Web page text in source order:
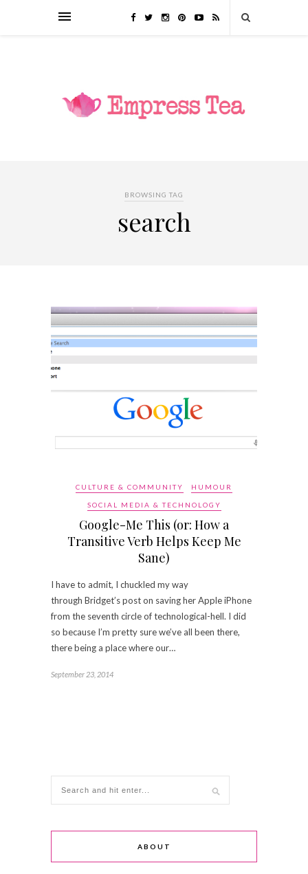
BROWSING TAG
search
CULTURE & COMMUNITY HUMOUR
SOCIAL MEDIA & TECHNOLOGY
Google-Me This (or: How a
Transitive Verb Helps Keep Me
Sane)
I have to admit, I chuckled my way
through Bridget’s post on saving her Apple iPhone
from the seventh circle of technological-hell. I did
so because I’m pretty sure we’ve all been there,
there being a place where our…
September 23, 2014
ABOUT